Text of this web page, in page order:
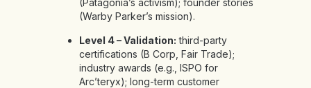
(Warby Parker’s mission).
Level 4 – Validation: third-party
certifications (B Corp, Fair Trade);
industry awards (e.g., ISPO for
Arc’teryx); long-term customer